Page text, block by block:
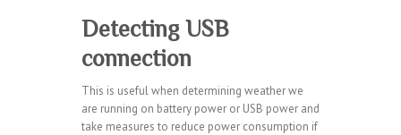
Detecting USB
connection
This is useful when determining weather we
are running on battery power or USB power and
take measures to reduce power consumption if